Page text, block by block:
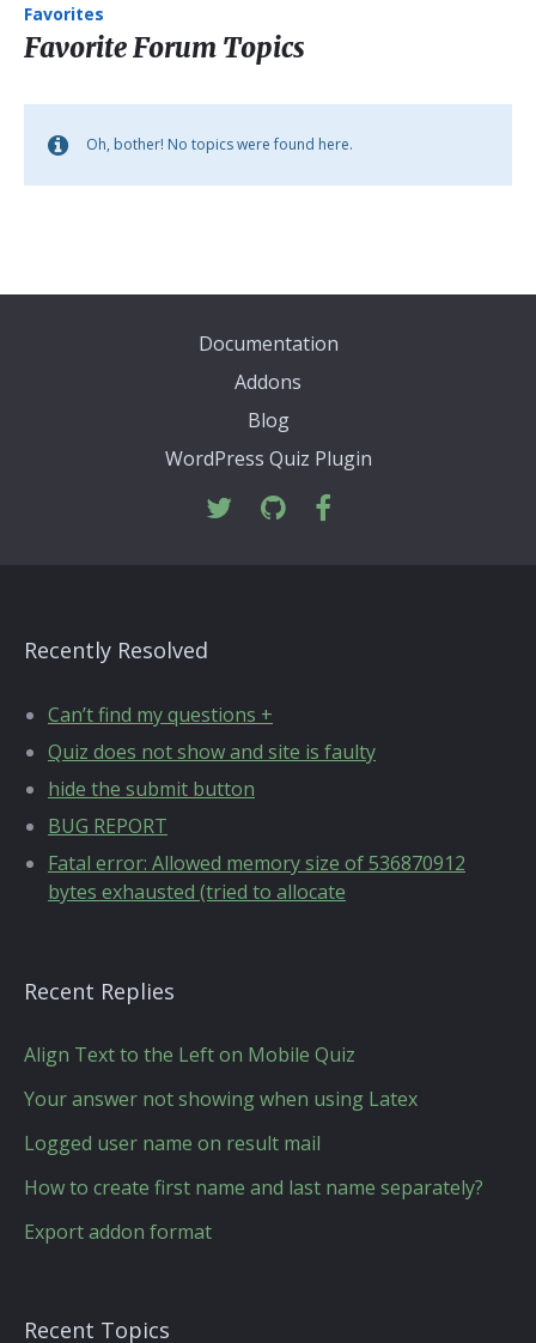
Favorites
Favorite Forum Topics
Oh, bother! No topics were found here.
Documentation
Addons
Blog
WordPress Quiz Plugin
Recently Resolved
Can’t find my questions +
Quiz does not show and site is faulty
hide the submit button
BUG REPORT
Fatal error: Allowed memory size of 536870912
bytes exhausted (tried to allocate
Recent Replies
Align Text to the Left on Mobile Quiz
Your answer not showing when using Latex
Logged user name on result mail
How to create first name and last name separately?
Export addon format
Recent Topics